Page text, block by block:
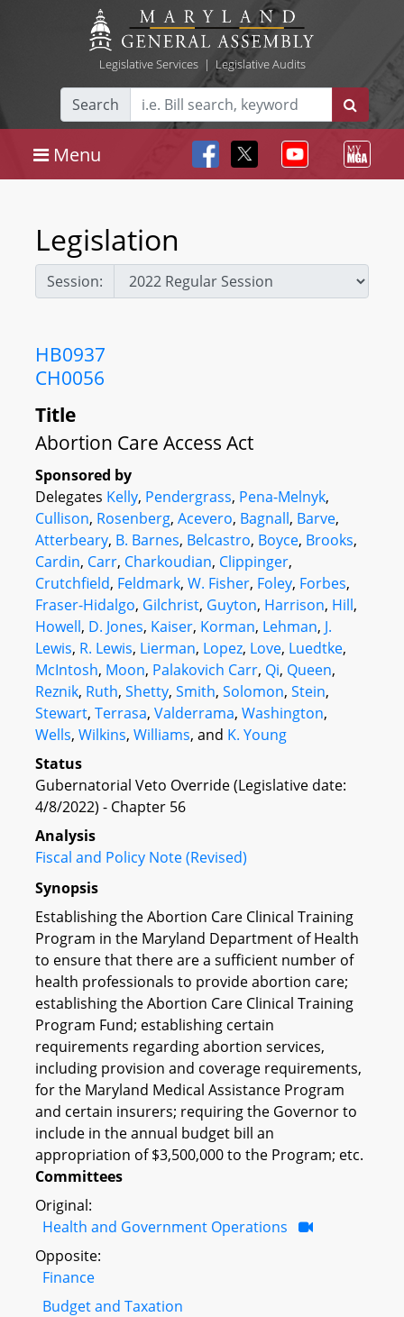
Legislative Services| Legislative Audits
Search
Menu
Legislation
Session:
HB0937
CH0056
Title
Abortion Care Access Act
Sponsored by
Delegates Kelly, Pendergrass, Pena-Melnyk,
Cullison, Rosenberg, Acevero, Bagnall, Barve,
Atterbeary, B. Barnes, Belcastro, Boyce, Brooks,
Cardin, Carr, Charkoudian, Clippinger,
Crutchfield, Feldmark, W. Fisher, Foley, Forbes,
Fraser-Hidalgo, Gilchrist, Guyton, Harrison, Hill,
Howell, D. Jones, Kaiser, Korman, Lehman, J.
Lewis, R. Lewis, Lierman, Lopez, Love, Luedtke,
McIntosh, Moon, Palakovich Carr, Qi, Queen,
Reznik, Ruth, Shetty, Smith, Solomon, Stein,
Stewart, Terrasa, Valderrama, Washington,
Wells, Wilkins, Williams, and K. Young
Status
Gubernatorial Veto Override (Legislative date:
4/8/2022) - Chapter 56
Analysis
Fiscal and Policy Note (Revised)
Synopsis
Establishing the Abortion Care Clinical Training
Program in the Maryland Department of Health
to ensure that there are a sufficient number of
health professionals to provide abortion care;
establishing the Abortion Care Clinical Training
Program Fund; establishing certain
requirements regarding abortion services,
including provision and coverage requirements,
for the Maryland Medical Assistance Program
and certain insurers; requiring the Governor to
include in the annual budget bill an
appropriation of $3,500,000 to the Program; etc.
Committees
Original:
Health and Government Operations
Opposite:
Finance
Budget and Taxation